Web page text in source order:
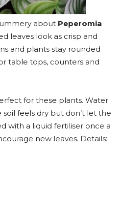
about Peperomia
leaves look as crisp and
and plants stay rounded
table tops, counters and
for these plants. Water
feels dry but don’t let the
with a liquid fertiliser once a
new leaves. Details: